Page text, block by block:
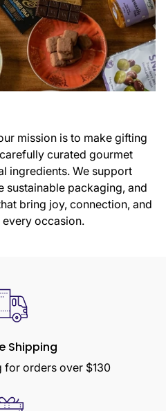
mission is to make gifting
curated gourmet
ingredients. We support
sustainable packaging, and
bring joy, connection, and
occasion.
Shipping
for orders over $130
your age
old or older?
Yes, I am